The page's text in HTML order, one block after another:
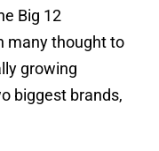
Big 12
many thought to
growing
biggest brands,